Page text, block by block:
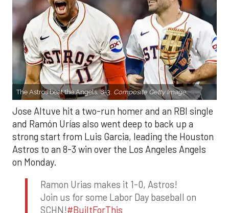
The Astros beat the Angels, 8-3. Composite Getty Image.
Jose Altuve hit a two-run homer and an RBI single
and Ramón Urías also went deep to back up a
strong start from Luis Garcia, leading the Houston
Astros to an 8-3 win over the Los Angeles Angels
on Monday.
Ramon Urias makes it 1-0, Astros!
Join us for some Labor Day baseball on
SCHN!#BuiltForThis